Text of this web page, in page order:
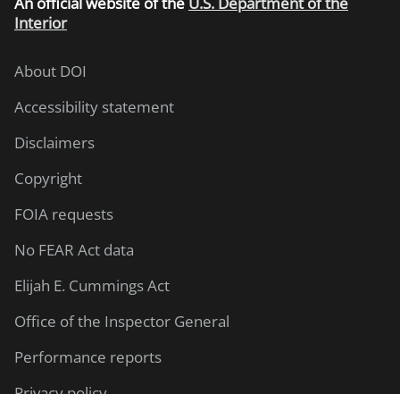
Interior
About DOI
Accessibility statement
Disclaimers
Copyright
FOIA requests
No FEAR Act data
Elijah E. Cummings Act
Office of the Inspector General
Performance reports